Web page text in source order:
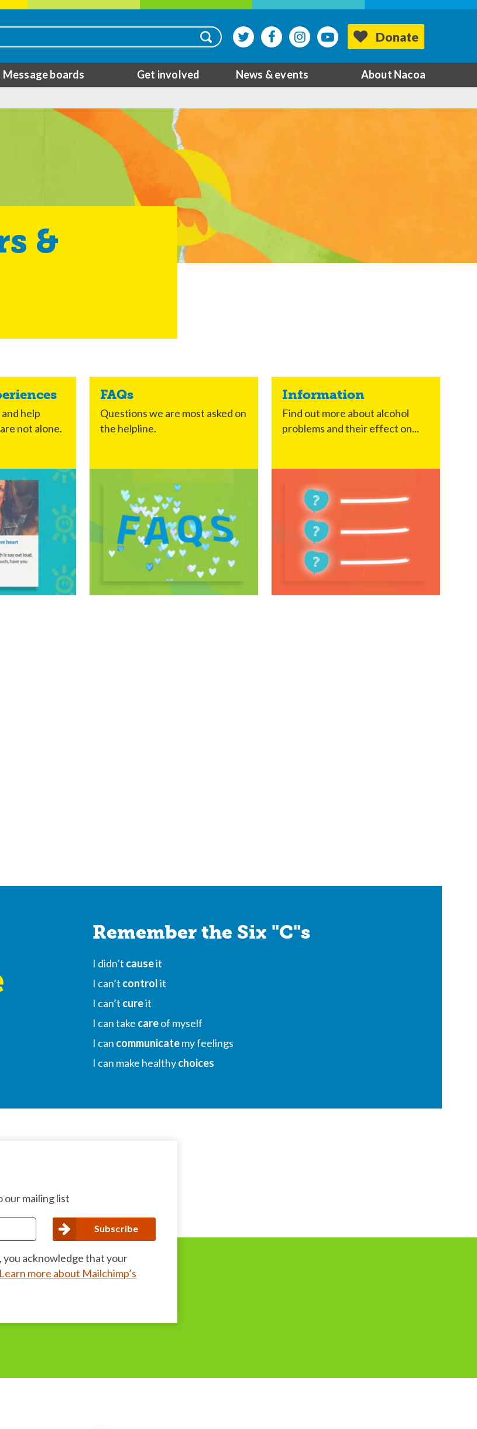
Donate
Message boards Get involved News & events About Nacoa
&
help
not alone.
FAQs
Questions we are most asked on
the helpline.
Information
Find out more about alcohol
problems and their effect on...
Remember the Six "C"s
I didn’t causeit
I can’t controlit
I can’t cureit
I can take careof myself
I can communicatemy feelings
I can make healthychoices
our mailing list
you acknowledge that your
Learn more about Mailchimp’s